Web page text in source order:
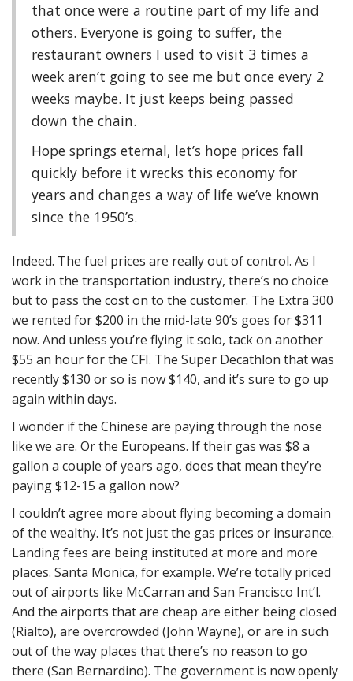
that once were a routine part of my life and
others. Everyone is going to suffer, the
restaurant owners I used to visit 3 times a
week aren’t going to see me but once every 2
weeks maybe. It just keeps being passed
down the chain.
Hope springs eternal, let’s hope prices fall
quickly before it wrecks this economy for
years and changes a way of life we’ve known
since the 1950’s.
Indeed. The fuel prices are really out of control. As I
work in the transportation industry, there’s no choice
but to pass the cost on to the customer. The Extra 300
we rented for $200 in the mid-late 90’s goes for $311
now. And unless you’re flying it solo, tack on another
$55 an hour for the CFI. The Super Decathlon that was
recently $130 or so is now $140, and it’s sure to go up
again within days.
I wonder if the Chinese are paying through the nose
like we are. Or the Europeans. If their gas was $8 a
gallon a couple of years ago, does that mean they’re
paying $12-15 a gallon now?
I couldn’t agree more about flying becoming a domain
of the wealthy. It’s not just the gas prices or insurance.
Landing fees are being instituted at more and more
places. Santa Monica, for example. We’re totally priced
out of airports like McCarran and San Francisco Int’l.
And the airports that are cheap are either being closed
(Rialto), are overcrowded (John Wayne), or are in such
out of the way places that there’s no reason to go
there (San Bernardino). The government is now openly